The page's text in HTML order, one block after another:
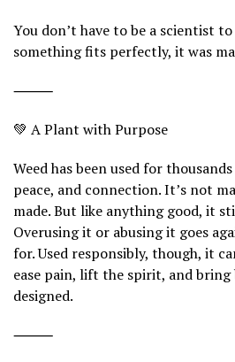
You don’t have to be a scientist
something fits perfectly, it was
⸻
💚 A Plant with Purpose
Weed has been used for
peace, and connection. It’s not
made. But like anything good, it
Overusing it or abusing it goes
for. Used responsibly, though, it
ease pain, lift the spirit, and
designed.
⸻